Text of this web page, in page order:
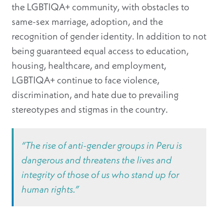
the LGBTIQA+ community, with obstacles to
same-sex marriage, adoption, and the
recognition of gender identity. In addition to not
being guaranteed equal access to education,
housing, healthcare, and employment,
LGBTIQA+ continue to face violence,
discrimination, and hate due to prevailing
stereotypes and stigmas in the country.
“The rise of anti-gender groups in Peru is
dangerous and threatens the lives and
integrity of those of us who stand up for
human rights.”